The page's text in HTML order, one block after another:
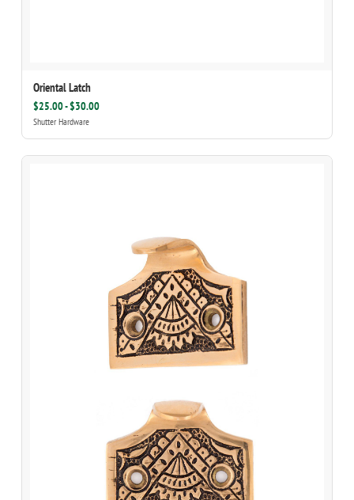
Oriental Latch
$25.00 - $30.00
Shutter Hardware